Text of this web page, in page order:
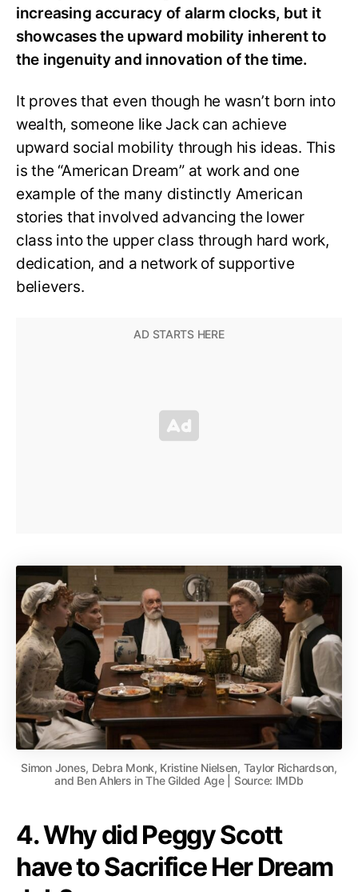
increasing accuracy of alarm clocks, but it
showcases the upward mobility inherent to
the ingenuity and innovation of the time.
It proves that even though he wasn’t born into
wealth, someone like Jack can achieve
upward social mobility through his ideas. This
is the “American Dream” at work and one
example of the many distinctly American
stories that involved advancing the lower
class into the upper class through hard work,
dedication, and a network of supportive
believers.
Simon Jones, Debra Monk, Kristine Nielsen, Taylor Richardson,
and Ben Ahlers in The Gilded Age | Source: IMDb
4. Why did Peggy Scott
have to Sacrifice Her Dream